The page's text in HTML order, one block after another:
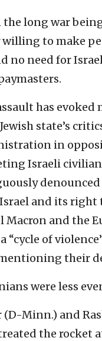
the long war
willing to make
no need for
has
state’s
in
Israeli
and its
Macron and the
of
their
were less
Minn.) and
the rocket